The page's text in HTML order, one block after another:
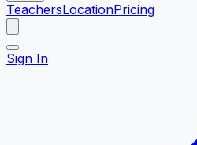
TeachersLocationPricing
Sign In